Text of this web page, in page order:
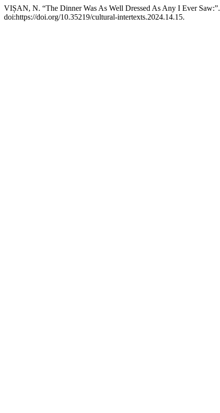
VIȘAN, N. “The Dinner Was As Well Dressed As Any I Ever
doi:https://doi.org/10.35219/cultural-intertexts.2024.14.15.